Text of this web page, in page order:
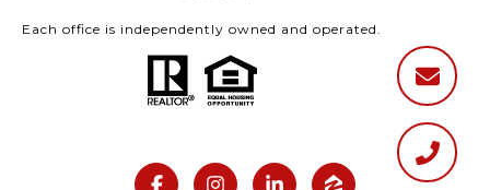
Each office is independently owned and operated.